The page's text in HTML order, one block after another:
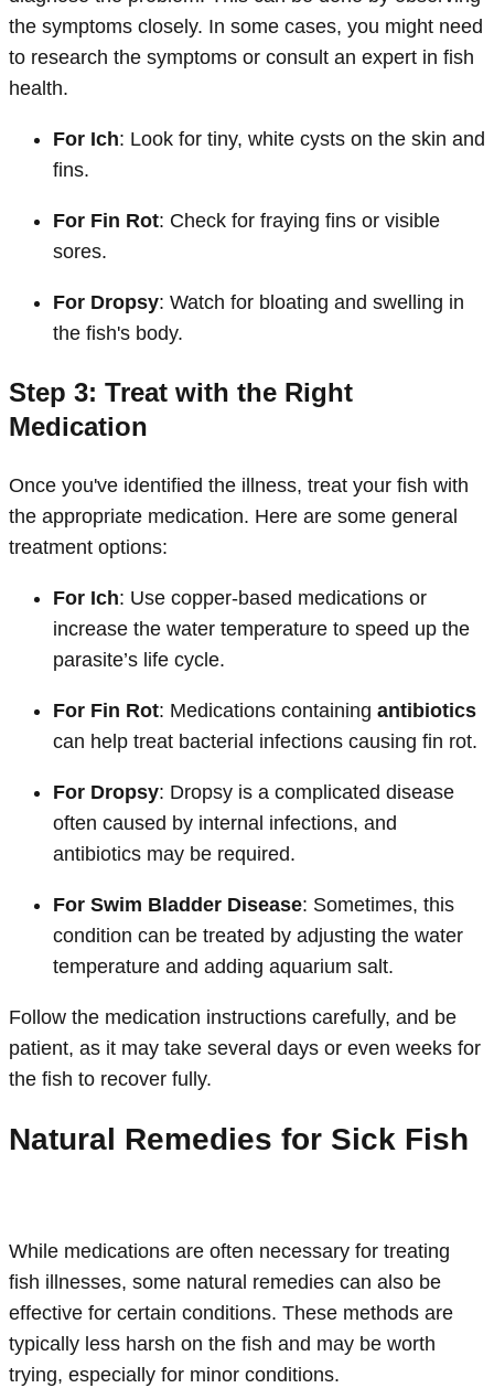
the symptoms closely. In some cases, you might need
to research the symptoms or consult an expert in fish
health.
For Ich: Look for tiny, white cysts on the skin and
fins.
For Fin Rot: Check for fraying fins or visible
sores.
For Dropsy: Watch for bloating and swelling in
the fish's body.
Step 3: Treat with the Right
Medication
Once you've identified the illness, treat your fish with
the appropriate medication. Here are some general
treatment options:
For Ich: Use copper-based medications or
increase the water temperature to speed up the
parasite’s life cycle.
For Fin Rot: Medications containing antibiotics
can help treat bacterial infections causing fin rot.
For Dropsy: Dropsy is a complicated disease
often caused by internal infections, and
antibiotics may be required.
For Swim Bladder Disease: Sometimes, this
condition can be treated by adjusting the water
temperature and adding aquarium salt.
Follow the medication instructions carefully, and be
patient, as it may take several days or even weeks for
the fish to recover fully.
Natural Remedies for Sick Fish
While medications are often necessary for treating
fish illnesses, some natural remedies can also be
effective for certain conditions. These methods are
typically less harsh on the fish and may be worth
trying, especially for minor conditions.